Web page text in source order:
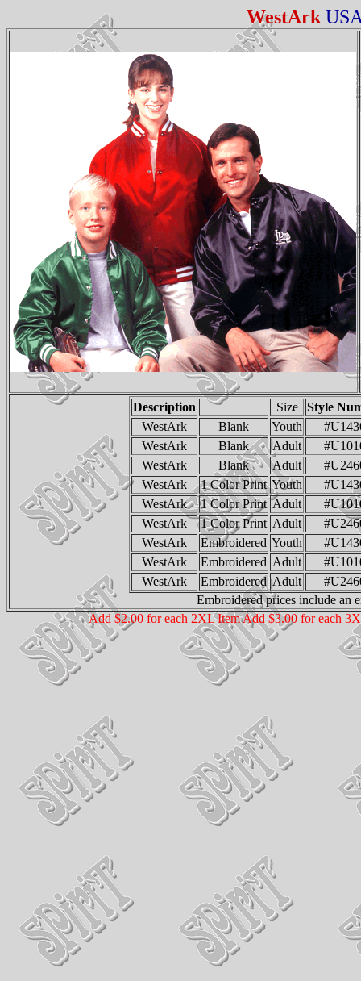
WestArk
Description Size
Style
WestArk
Blank Youth
WestArk
Blank Adult
WestArk
Blank Adult
WestArk
1 Color Print Youth
WestArk
1 Color Print Adult
WestArk
1 Color Print Adult
WestArk
Embroidered Youth
WestArk
Embroidered Adult
WestArk
Embroidered Adult
Embroidered prices include an
Add $2.00 for each 2XL Item Add $3.00 for each